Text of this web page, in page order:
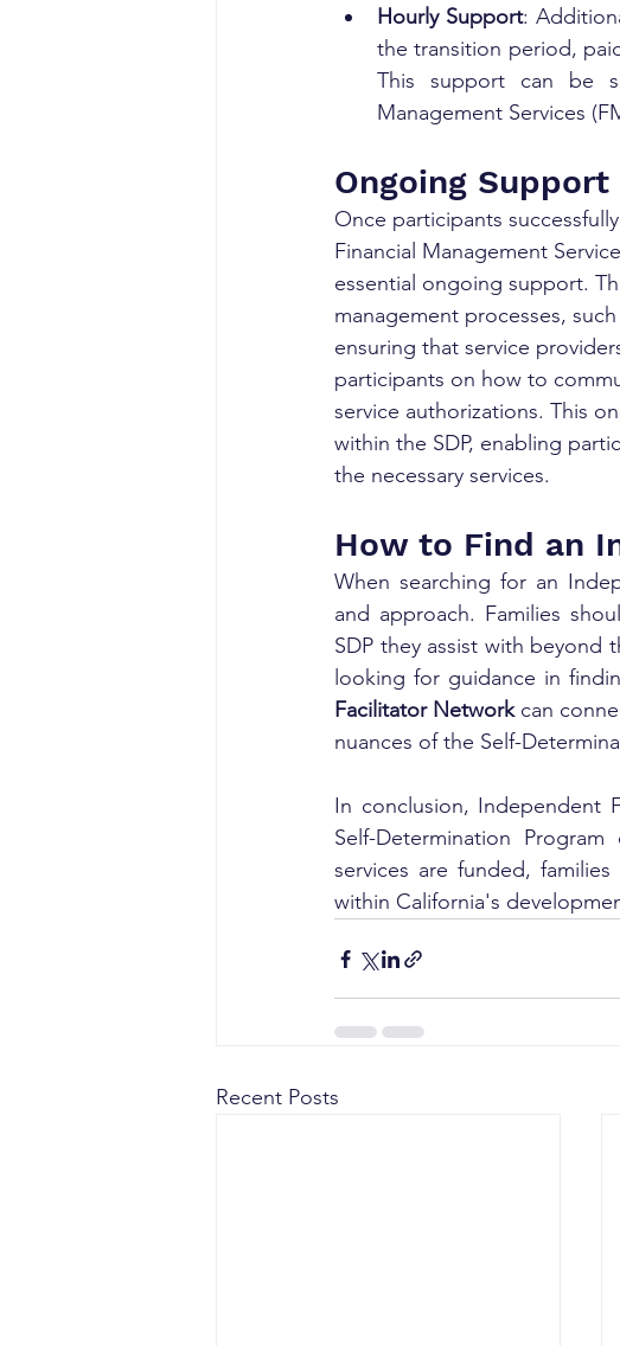
Hourly Support:
the transition period,
This support can be
Management Services
Ongoing
Once participants
Financial Management
essential ongoing support.
management processes,
ensuring that service
participants on how to
service authorizations. This
within the SDP, enabling
the necessary services.
How to Find an
When searching for an
and approach. Families
SDP they assist with beyond
looking for guidance in
Facilitator Network can
nuances of the Self-
In conclusion, Independent
Self-Determination
services are funded,
within California's
Recent Posts